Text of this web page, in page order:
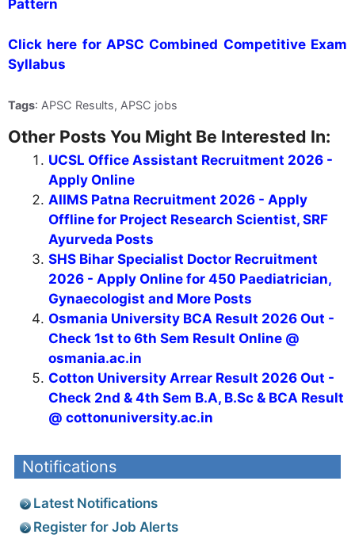
Pattern
Click here for APSC Combined Competitive Exam
Syllabus
Tags: APSC Results, APSC jobs
Other Posts You Might Be Interested In:
UCSL Office Assistant Recruitment 2026 -
Apply Online
AIIMS Patna Recruitment 2026 - Apply
Offline for Project Research Scientist, SRF
Ayurveda Posts
SHS Bihar Specialist Doctor Recruitment
2026 - Apply Online for 450 Paediatrician,
Gynaecologist and More Posts
Osmania University BCA Result 2026 Out -
Check 1st to 6th Sem Result Online @
osmania.ac.in
Cotton University Arrear Result 2026 Out -
Check 2nd & 4th Sem B.A, B.Sc & BCA Result
@ cottonuniversity.ac.in
Notifications
Latest Notifications
Register for Job Alerts